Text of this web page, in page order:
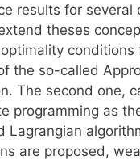
results for
theses
the so-called
The second one,
programming as
Lagrangian
are proposed,